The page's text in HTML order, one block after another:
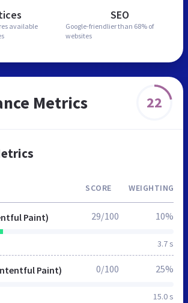
available
SEO
Google-friendlier than 68% of
websites
Metrics 22
SCORE WEIGHTING
Paint)
3.7 s
29/100 10%
Paint)
15.0 s
0/100 25%